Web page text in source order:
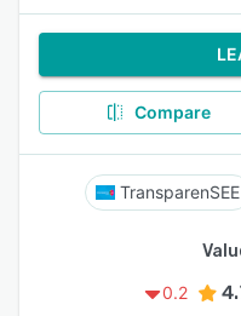
Compare
TransparenSEE
0.2